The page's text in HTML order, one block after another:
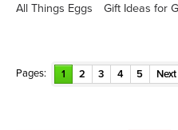
All Things Eggs Gift Ideas for
Pages: 1 2 3 4 5 Next